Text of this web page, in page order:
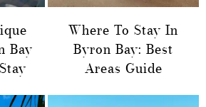
Bay
Where To Stay In
Byron Bay: Best
Areas Guide